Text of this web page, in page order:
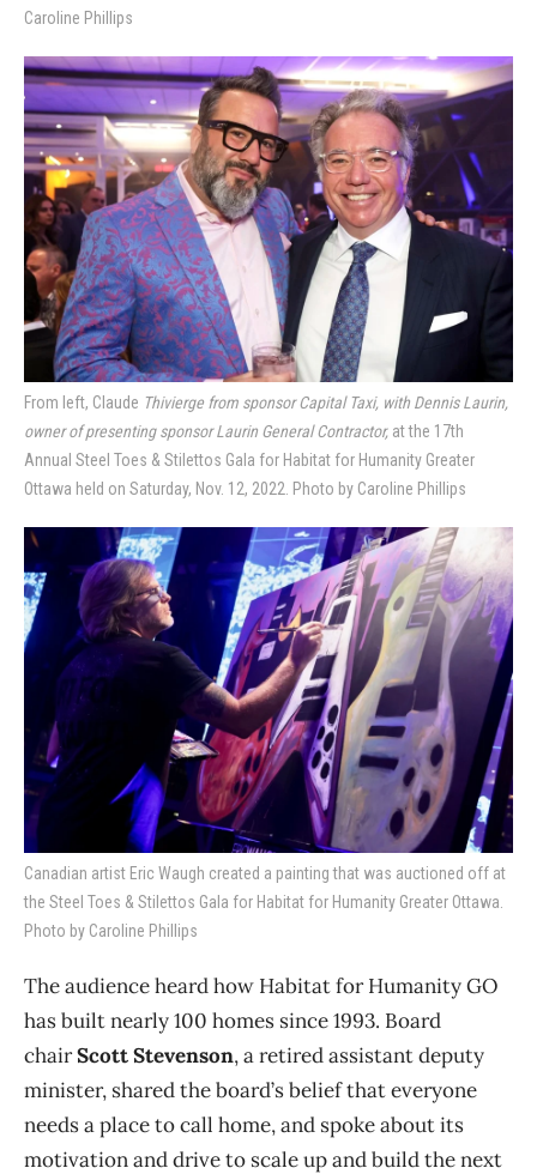
Caroline Phillips
From left, Claude Thivierge from sponsor Capital Taxi, with Dennis Laurin,
owner of presenting sponsor Laurin General Contractor, at the 17th
Annual Steel Toes & Stilettos Gala for Habitat for Humanity Greater
Ottawa held on Saturday, Nov. 12, 2022. Photo by Caroline Phillips
Canadian artist Eric Waugh created a painting that was auctioned off at
the Steel Toes & Stilettos Gala for Habitat for Humanity Greater Ottawa.
Photo by Caroline Phillips
The audience heard how Habitat for Humanity GO
has built nearly 100 homes since 1993. Board
chairScott Stevenson, a retired assistant deputy
minister, shared the board’s belief that everyone
needs a place to call home, and spoke about its
motivation and drive to scale up and build the next